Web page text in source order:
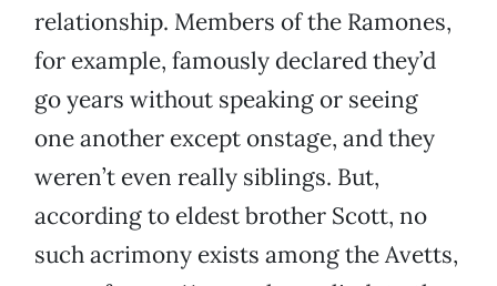
relationship. Members of the Ramones,
for example, famously declared they’d
go years without speaking or seeing
one another except onstage, and they
weren’t even really siblings. But,
according to eldest brother Scott, no
such acrimony exists among the Avetts,